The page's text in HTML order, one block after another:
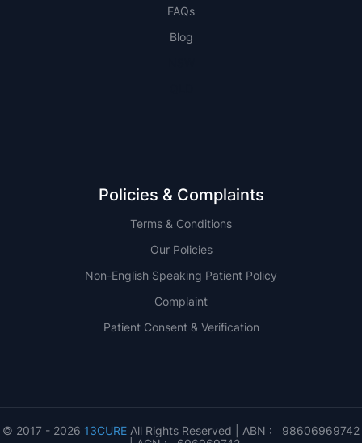
FAQs
Blog
Policies & Complaints
Terms & Conditions
Our Policies
Non-English Speaking Patient Policy
Complaint
Patient Consent & Verification
© 2017 - 2026 13CURE All Rights Reserved | ABN : 98606969742